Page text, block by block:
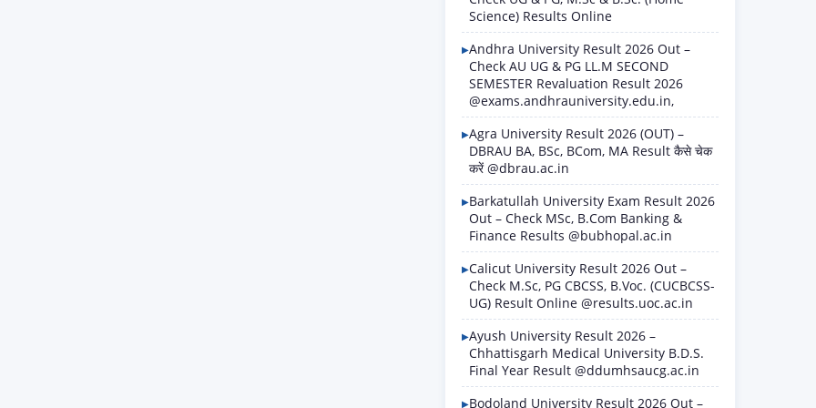
Science) Results Online
Andhra University Result 2026 Out –
Check AU UG & PG LL.M SECOND
SEMESTER Revaluation Result 2026
@exams.andhrauniversity.edu.in,
Agra University Result 2026 (OUT) –
DBRAU BA, BSc, BCom, MA Result कैसे चेक
करें @dbrau.ac.in
Barkatullah University Exam Result 2026
Out – Check MSc, B.Com Banking &
Finance Results @bubhopal.ac.in
Calicut University Result 2026 Out –
Check M.Sc, PG CBCSS, B.Voc. (CUCBCSS-
UG) Result Online @results.uoc.ac.in
Ayush University Result 2026 –
Chhattisgarh Medical University B.D.S.
Final Year Result @ddumhsaucg.ac.in
Bodoland University Result 2026 Out –